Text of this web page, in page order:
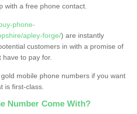
with a free phone contact.
phone-
apley-forge/) are instantly
customers in with a promise of
have to pay for.
mobile phone numbers if you want
is first-class.
Number Come With?